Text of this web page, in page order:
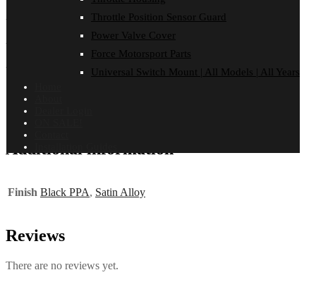
Throttle Position Sensor Guard
Power Valve Cover
Force Motorsport Parts
Universal Switch Mount | All Models | All Years
YAMAHA
YZ 250 F | 2019
YZ 450 F | 2018-2020
Additional information
Finish Black PPA, Satin Alloy
Reviews
There are no reviews yet.